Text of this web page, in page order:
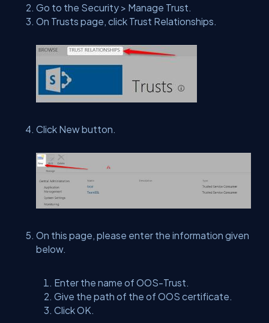
Go to the Security > Manage Trust.
On Trusts page, click Trust Relationships.
Click New button.
On this page, please enter the information given
below.
Enter the name of OOS-Trust.
Give the path of the of OOS certificate.
Click OK.